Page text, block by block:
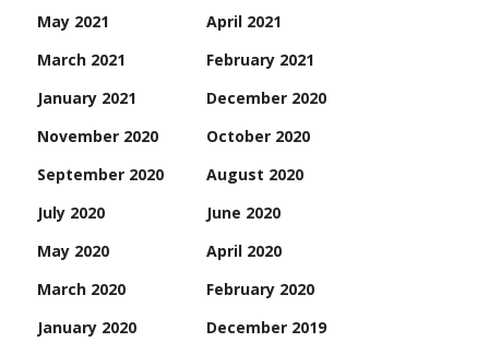
May 2021
April 2021
March 2021
February 2021
January 2021
December 2020
November 2020
October 2020
September 2020
August 2020
July 2020
June 2020
May 2020
April 2020
March 2020
February 2020
January 2020
December 2019